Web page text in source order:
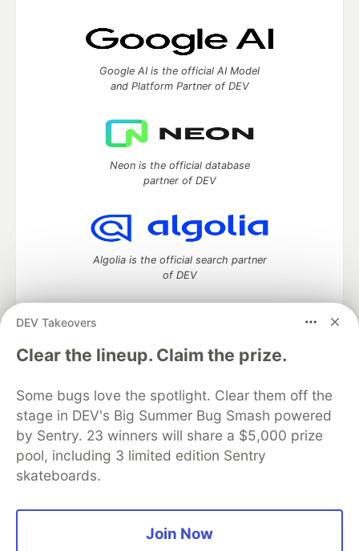
DEV Takeovers
Clear the lineup. Claim the prize.
Some bugs love the spotlight. Clear them off the
stage in DEV's Big Summer Bug Smash powered
by Sentry. 23 winners will share a $5,000 prize
pool, including 3 limited edition Sentry
skateboards.
Join Now
Google AI is the official AI Model
and Platform Partner of DEV
Neon is the official database
partner of DEV
Algolia is the official search partner
of DEV
DEV Community— A space to discuss and keep up software
development and manage your software career
DEV Education Tracks
DEV Help
Advertise on DEV
Organization Accounts
DEV Showcase About
Contact
Free Postgres Database
DEV Shop
MLH
Code of Conduct
Privacy Policy
Terms of Use
Built on
Forem — the software that powers
and other inclusive communities.